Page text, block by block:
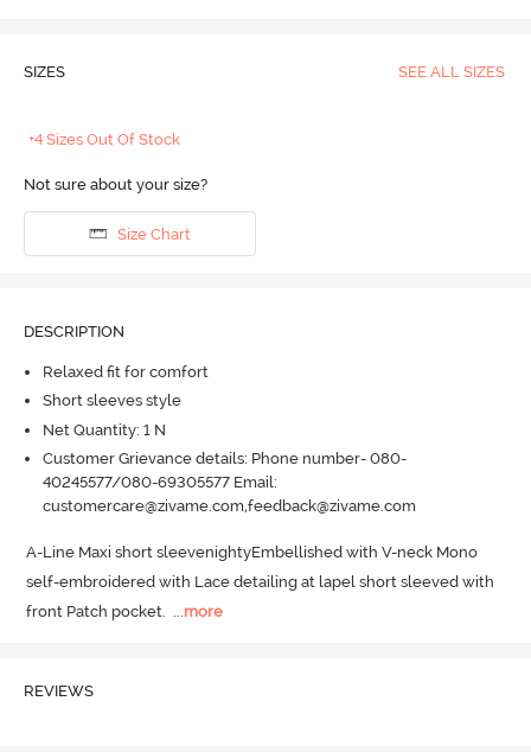
SIZES SEE ALL SIZES
+4 Sizes Out Of Stock
Not sure about your size?
Size Chart
DESCRIPTION
Relaxed fit for comfort
Short sleeves style
Net Quantity: 1 N
Customer Grievance details: Phone number- 080-
40245577/080-69305577 Email:
customercare@zivame.com,feedback@zivame.com
A-Line Maxi short sleevenightyEmbellished with V-neck Mono
self-embroidered with Lace detailing at lapel short sleeved with
front Patch pocket. ...more
REVIEWS